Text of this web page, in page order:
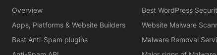
Overview
Apps, Platforms & Website Builders
Best Anti-Spam plugins
Best WordPress
Website Malware
Malware Removal